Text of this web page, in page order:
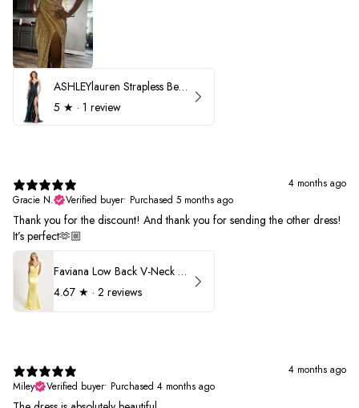
ASHLEYlauren Strapless Beaded Prom Dress 12231
5 ★ · 1 review
4 months ago
Gracie N.
Verified buyer• Purchased 5 months ago
Thank you for the discount! And thank you for sending the other dress!
It’s perfect🫶🏼
Faviana Low Back V-Neck Prom Dress 11052
4.67 ★ · 2 reviews
4 months ago
Miley
Verified buyer• Purchased 4 months ago